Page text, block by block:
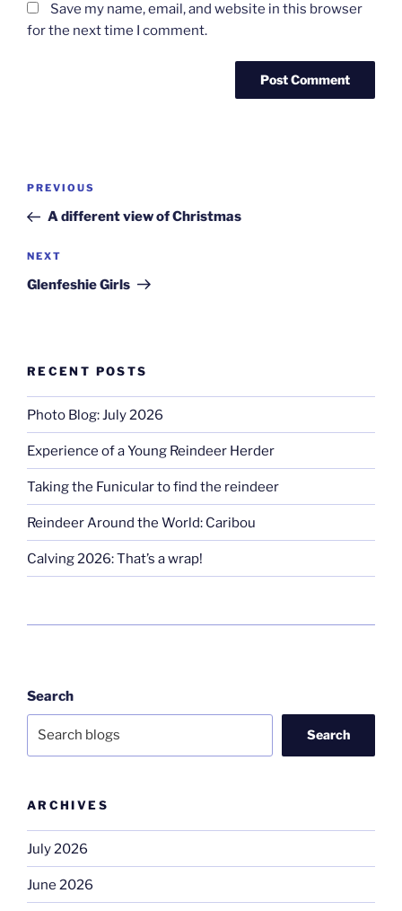
Save my name, email, and website in this browser
for the next time I comment.
Post
Previous
Post
PREVIOUS
A different view of Christmas
Next
Post
NEXT
Glenfeshie Girls
RECENT POSTS
Photo Blog: July 2026
Experience of a Young Reindeer Herder
Taking the Funicular to find the reindeer
Reindeer Around the World: Caribou
Calving 2026: That’s a wrap!
Search
Search
ARCHIVES
July 2026
June 2026